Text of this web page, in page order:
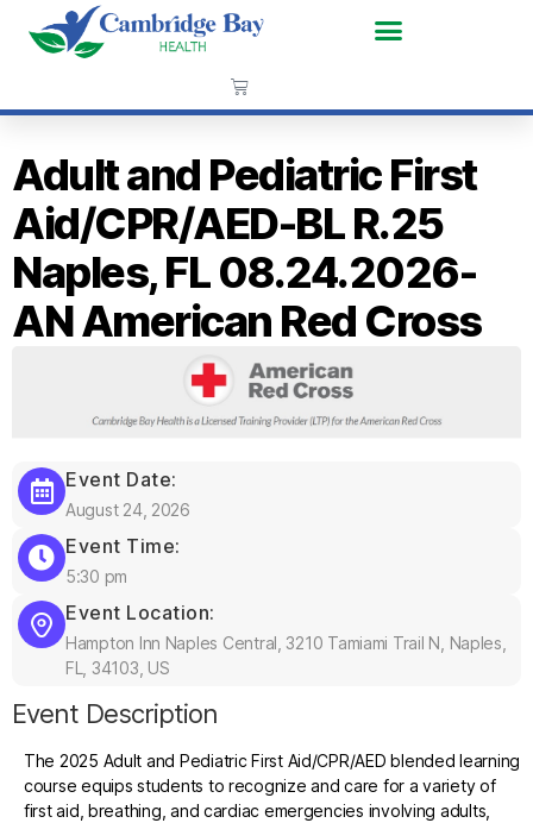
Adult and Pediatric First
Aid/CPR/AED-BL R.25
Naples, FL 08.24.2026-
AN American Red Cross
Event Date:
August 24, 2026
Event Time:
5:30 pm
Event Location:
Hampton Inn Naples Central, 3210 Tamiami Trail N, Naples,
FL, 34103, US
Event Description
The 2025 Adult and Pediatric First Aid/CPR/AED blended learning
course equips students to recognize and care for a variety of
first aid, breathing, and cardiac emergencies involving adults,